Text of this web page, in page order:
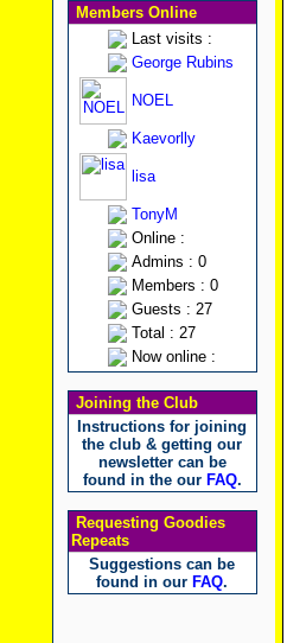
Members Online
Last visits :
George Rubins
NOEL
Kaevorlly
lisa
TonyM
Online :
Admins : 0
Members : 0
Guests : 27
Total : 27
Now online :
Joining the Club
Instructions for joining
the club & getting our
newsletter can be
found in the our FAQ.
Requesting Goodies
Repeats
Suggestions can be
found in our FAQ.